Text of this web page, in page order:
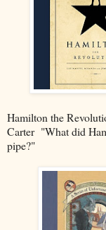
Hamilton the
Carter "What did
pipe?"